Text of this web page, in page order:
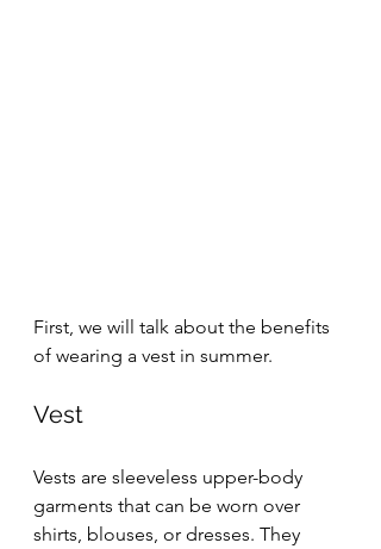
First, we will talk about the benefits
of wearing a vest in summer.
Vest
Vests are sleeveless upper-body
garments that can be worn over
shirts, blouses, or dresses. They